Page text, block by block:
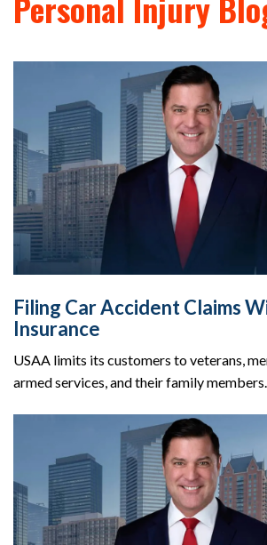
Filing Car Accident Claims
Insurance
USAA limits its customers to veterans,
armed services, and their family